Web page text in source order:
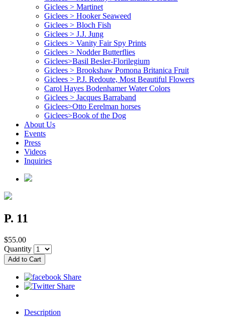
Giclees > Martinet
Giclees > Hooker Seaweed
Giclees > Bloch Fish
Giclees > J.J. Jung
Giclees > Vanity Fair Spy Prints
Giclees > Nodder Butterflies
Giclees>Basil Besler-Florilegium
Giclees > Brookshaw Pomona Britanica Fruit
Giclees > P.J. Redoute, Most Beautiful Flowers
Carol Hayes Bodenhamer Water Colors
Giclees > Jacques Barraband
Giclees>Otto Eerelman horses
Giclees>Book of the Dog
About Us
Events
Press
Videos
Inquiries
P. 11
$55.00
Quantity
Description